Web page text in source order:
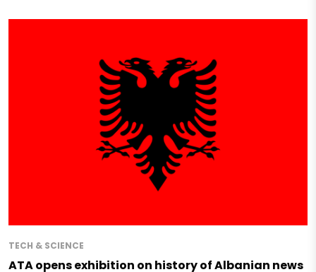
TECH & SCIENCE
ATA opens exhibition on history of Albanian news